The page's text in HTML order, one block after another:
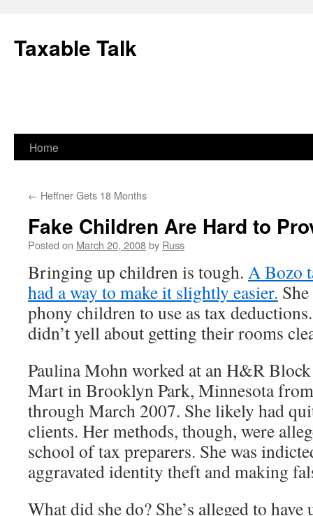
content
Taxable Talk
Home
← Heffner Gets 18 Months
Fake Children Are Hard to
Posted on March 20, 2008by Russ
Bringing up children is tough. A Bozo
had a way to make it slightly easier.
phony children to use as tax
didn’t yell about getting their rooms
Paulina Mohn worked at an H&R
Mart in Brooklyn Park, Minnesota
through March 2007. She likely had
clients. Her methods, though, were
school of tax preparers. She was
aggravated identity theft and making
What did she do? She’s alleged to